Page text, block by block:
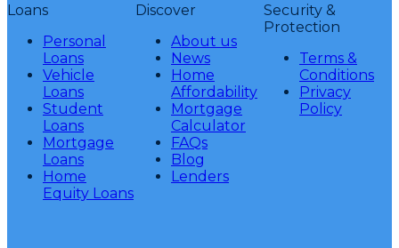
Loans
Personal
Loans
Vehicle
Loans
Student
Loans
Mortgage
Loans
Home
Equity Loans
Discover
About us
News
Home
Affordability
Mortgage
Calculator
FAQs
Blog
Lenders
Security &
Protection
Terms &
Conditions
Privacy
Policy